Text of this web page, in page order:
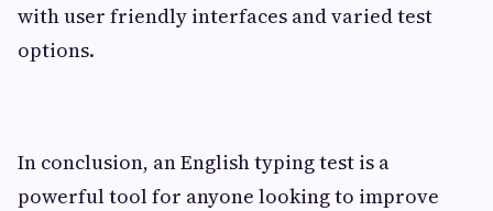
with user friendly interfaces and varied test
options.
In conclusion, an English typing test is a
powerful tool for anyone looking to improve